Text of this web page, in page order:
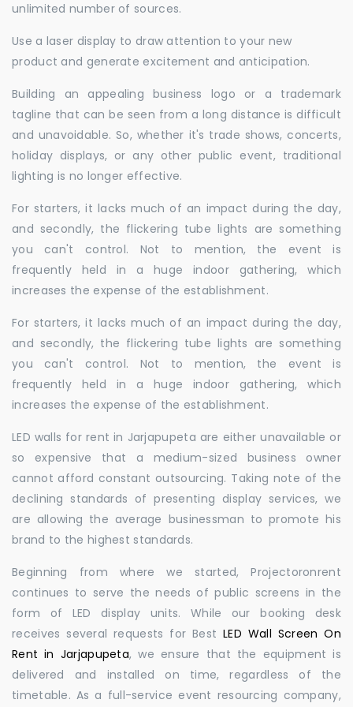
unlimited number of sources.
Use a laser display to draw attention to your new
product and generate excitement and anticipation.
Building an appealing business logo or a trademark
tagline that can be seen from a long distance is difficult
and unavoidable. So, whether it's trade shows, concerts,
holiday displays, or any other public event, traditional
lighting is no longer effective.
For starters, it lacks much of an impact during the day,
and secondly, the flickering tube lights are something
you can't control. Not to mention, the event is
frequently held in a huge indoor gathering, which
increases the expense of the establishment.
For starters, it lacks much of an impact during the day,
and secondly, the flickering tube lights are something
you can't control. Not to mention, the event is
frequently held in a huge indoor gathering, which
increases the expense of the establishment.
LED walls for rent in Jarjapupeta are either unavailable or
so expensive that a medium-sized business owner
cannot afford constant outsourcing. Taking note of the
declining standards of presenting display services, we
are allowing the average businessman to promote his
brand to the highest standards.
Beginning from where we started, Projectoronrent
continues to serve the needs of public screens in the
form of LED display units. While our booking desk
receives several requests for BestLED Wall Screen On
Rent in Jarjapupeta, we ensure that the equipment is
delivered and installed on time, regardless of the
timetable. As a full-service event resourcing company,